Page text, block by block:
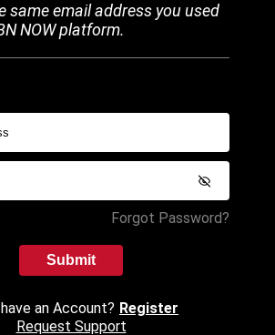
same email address you used
NOW platform.
Forgot Password?
Submit
an Account? Register
Request Support